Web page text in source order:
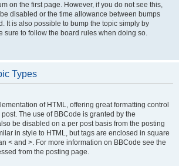
on the first page. However, if you do not see this,
disabled or the time allowance between bumps
It is also possible to bump the topic simply by
sure to follow the board rules when doing so.
Types
of HTML, offering great formatting control
The use of BBCode is granted by the
be disabled on a per post basis from the posting
in style to HTML, but tags are enclosed in square
< and >. For more information on BBCode see the
from the posting page.